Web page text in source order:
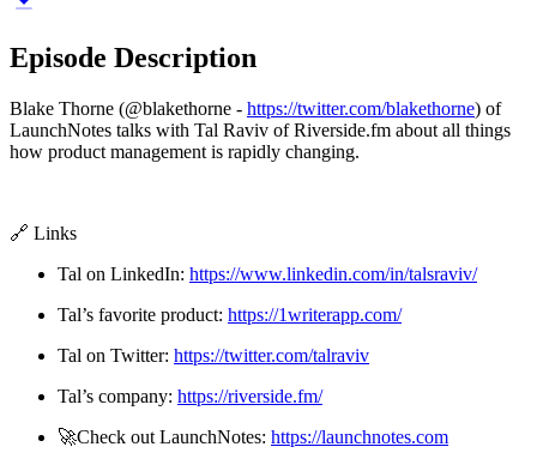
Episode Description
Blake Thorne (@blakethorne - https://twitter.com/blakethorne) of
LaunchNotes talks with Tal Raviv of Riverside.fm about all things
how product management is rapidly changing.
🔗 Links
Tal on LinkedIn: https://www.linkedin.com/in/talsraviv/
Tal’s favorite product: https://1writerapp.com/
Tal on Twitter: https://twitter.com/talraviv
Tal’s company: https://riverside.fm/
🚀Check out LaunchNotes: https://launchnotes.com